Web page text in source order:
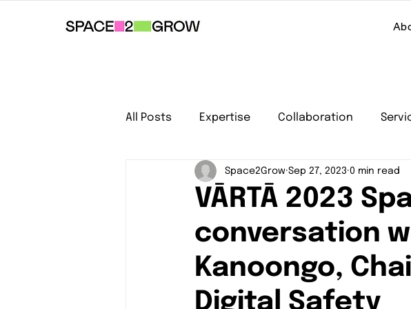
All Posts Expertise Collaboration
VĀRTĀ 2023
conversation
Kanoongo,
Digital Safety
Space2Grow Sep 27, 2023 0 min read